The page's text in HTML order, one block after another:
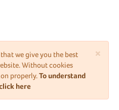
×
we give you the best
Without cookies
properly.To understand
here